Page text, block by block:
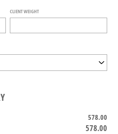
CLIENT WEIGHT
578.00
578.00